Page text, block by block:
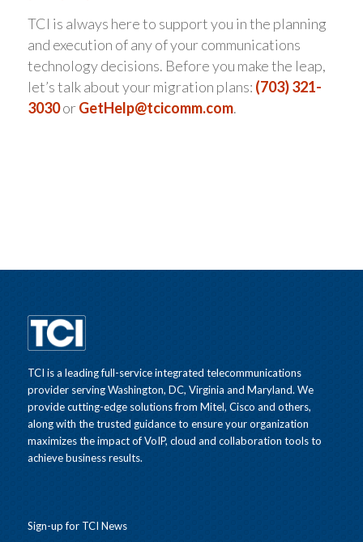
TCI is always here to support you in the planning
and execution of any of your communications
technology decisions. Before you make the leap,
let’s talk about your migration plans: (703) 321-
3030orGetHelp@tcicomm.com.
TCI is a leading full-service integrated telecommunications
provider serving Washington, DC, Virginia and Maryland. We
provide cutting-edge solutions from Mitel, Cisco and others,
along with the trusted guidance to ensure your organization
maximizes the impact of VoIP, cloud and collaboration tools to
achieve business results.
Sign-up for TCI News